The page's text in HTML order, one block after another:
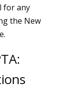
for any
the New